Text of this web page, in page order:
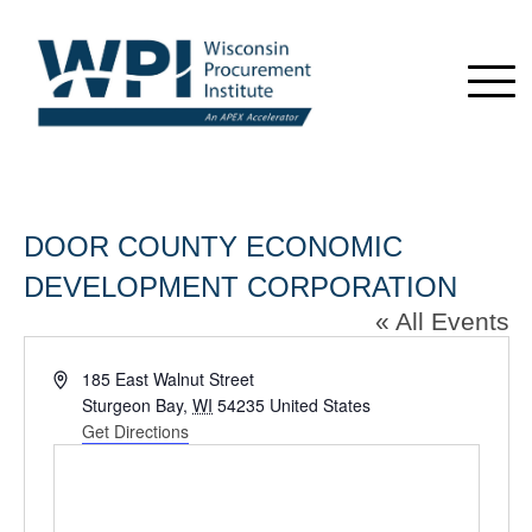
DOOR COUNTY ECONOMIC
DEVELOPMENT CORPORATION
« All Events
Address185 East Walnut Street
Sturgeon Bay, WI 54235 United States
Get Directions